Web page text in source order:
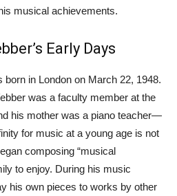
musical achievements.
Early Days
born in London on March 22, 1948.
was a faculty member at the
his mother was a piano teacher—
for music at a young age is not
composing “musical
to enjoy. During his music
his own pieces to works by other